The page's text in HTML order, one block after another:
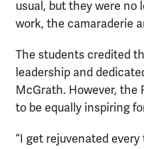
usual, but they were no
work, the camaraderie
The students credited
leadership and
McGrath. However, the
to be equally inspiring
“I get rejuvenated